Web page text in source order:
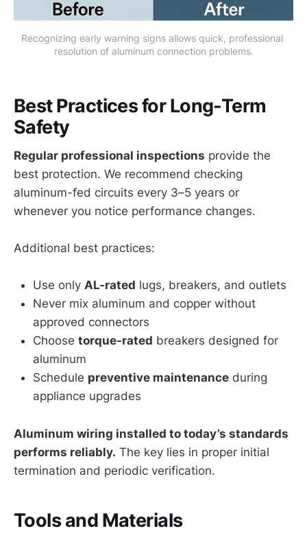
Recognizing early warning signs allows quick, professional
resolution of aluminum connection problems.
Best Practices for Long-Term
Safety
Regular professional inspections provide the
best protection. We recommend checking
aluminum-fed circuits every 3–5 years or
whenever you notice performance changes.
Additional best practices:
Use only AL-rated lugs, breakers, and outlets
Never mix aluminum and copper without
approved connectors
Choose torque-rated breakers designed for
aluminum
Schedule preventive maintenance during
appliance upgrades
Aluminum wiring installed to today’s standards
performs reliably. The key lies in proper initial
termination and periodic verification.
Tools and Materials